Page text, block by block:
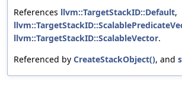
References llvm::TargetStackID::Default,
llvm::TargetStackID::ScalableVector.
Referenced by CreateStackObject(), and